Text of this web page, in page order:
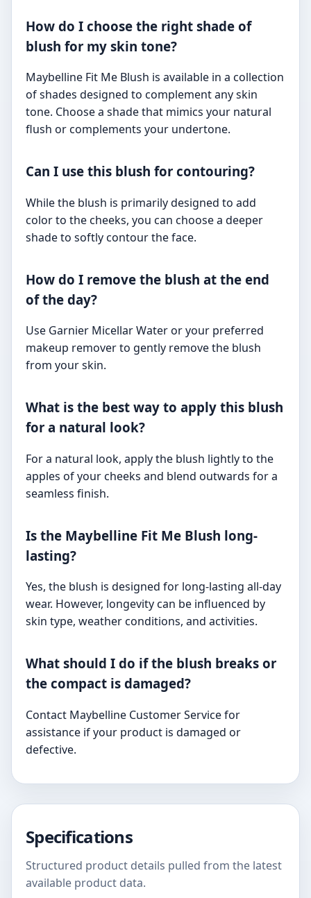
How do I choose the right shade of
blush for my skin tone?
Maybelline Fit Me Blush is available in a collection
of shades designed to complement any skin
tone. Choose a shade that mimics your natural
flush or complements your undertone.
Can I use this blush for contouring?
While the blush is primarily designed to add
color to the cheeks, you can choose a deeper
shade to softly contour the face.
How do I remove the blush at the end
of the day?
Use Garnier Micellar Water or your preferred
makeup remover to gently remove the blush
from your skin.
What is the best way to apply this blush
for a natural look?
For a natural look, apply the blush lightly to the
apples of your cheeks and blend outwards for a
seamless finish.
Is the Maybelline Fit Me Blush long-
lasting?
Yes, the blush is designed for long-lasting all-day
wear. However, longevity can be influenced by
skin type, weather conditions, and activities.
What should I do if the blush breaks or
the compact is damaged?
Contact Maybelline Customer Service for
assistance if your product is damaged or
defective.
Specifications
Structured product details pulled from the latest
available product data.